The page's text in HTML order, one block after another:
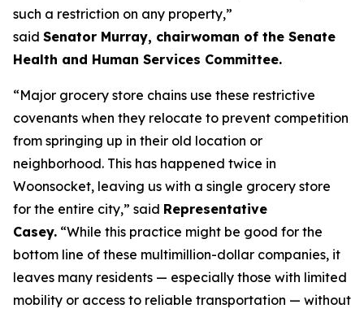
such a restriction on any property,”
said Senator Murray, chairwoman of the Senate
Health and Human Services Committee.
“Major grocery store chains use these restrictive
covenants when they relocate to prevent competition
from springing up in their old location or
neighborhood. This has happened twice in
Woonsocket, leaving us with a single grocery store
for the entire city,” said Representative
Casey. “While this practice might be good for the
bottom line of these multimillion-dollar companies, it
leaves many residents — especially those with limited
mobility or access to reliable transportation — without